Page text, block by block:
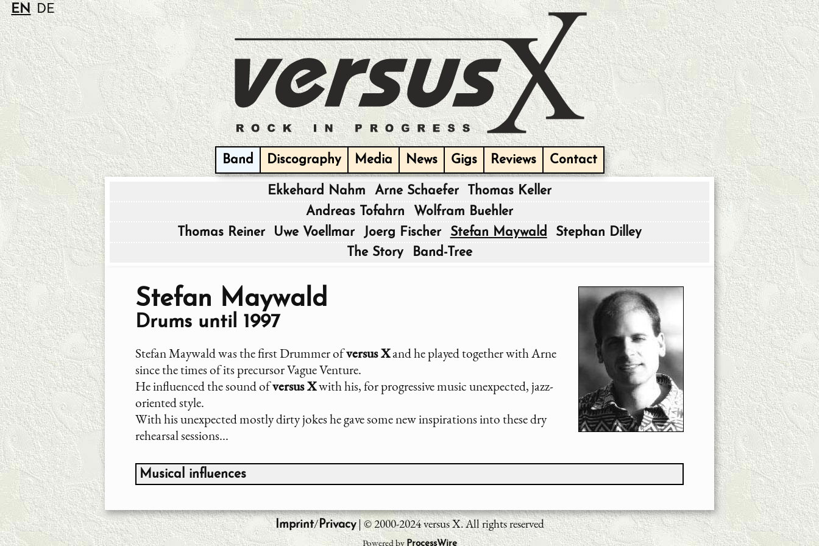
EN DE
Band Discography Media News Gigs Reviews Contact
Ekkehard Nahm Arne Schaefer Thomas Keller
Andreas Tofahrn Wolfram Buehler
|
Thomas Reiner Uwe Voellmar Joerg Fischer Stefan Maywald Stephan Dilley
The Story Band-Tree
Stefan Maywald
Drums until 1997
Stefan Maywald was the first Drummer ofversus Xand he played together with Arne
since the times of its precursor Vague Venture.
He influenced the sound ofversus Xwith his, for progressive music unexpected, jazz-
oriented style.
With his unexpected mostly dirty jokes he gave some new inspirations into these dry
rehearsal sessions...
Musical influences
Chico Hamilton
Max Roach
John Coltrane
Imprint/Privacy| © 2000-2024 versus X. All rights reserved
Powered by ProcessWire